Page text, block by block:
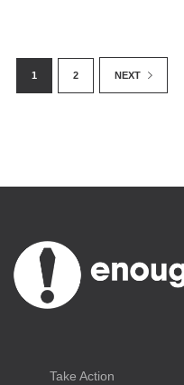
1 2 NEXT
Take Action